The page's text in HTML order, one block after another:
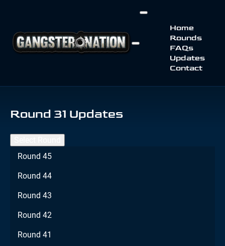
Home
Rounds
FAQs
Updates
Contact
Round 31 Updates
Round 45
Round 44
Round 43
Round 42
Round 41